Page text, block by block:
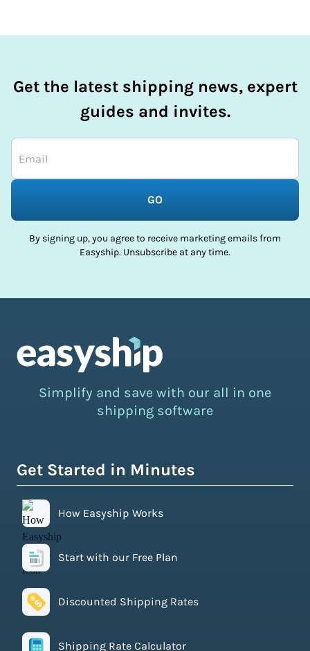
Get the latest shipping news, expert
guides and invites.
GO
By signing up, you agree to receive marketing emails from
Easyship. Unsubscribe at any time.
Simplify and save with our all in one
shipping software
Get Started in Minutes
How Easyship Works
Start with our Free Plan
Discounted Shipping Rates
Shipping Rate Calculator